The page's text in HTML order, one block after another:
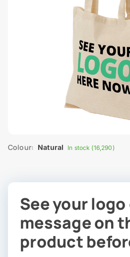
Colour: Natural In stock (16,290)
See your logo
message on
product